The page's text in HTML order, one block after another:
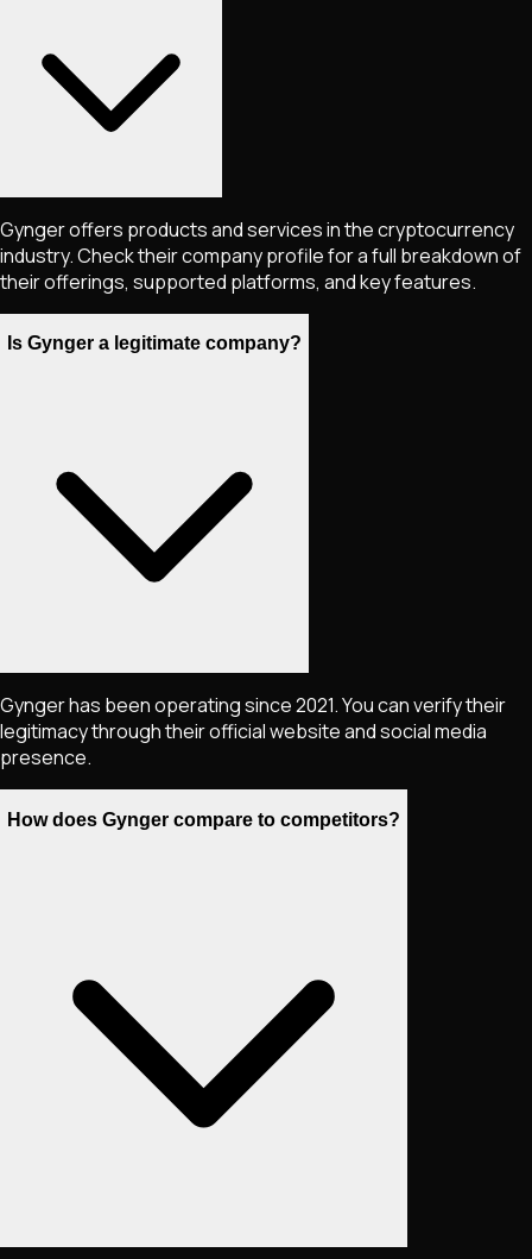
Gynger offers products and services in the cryptocurrency
industry. Check their company profile for a full breakdown of
their offerings, supported platforms, and key features.
Is Gynger a legitimate company?
Gynger has been operating since 2021. You can verify their
legitimacy through their official website and social media
presence.
How does Gynger compare to competitors?